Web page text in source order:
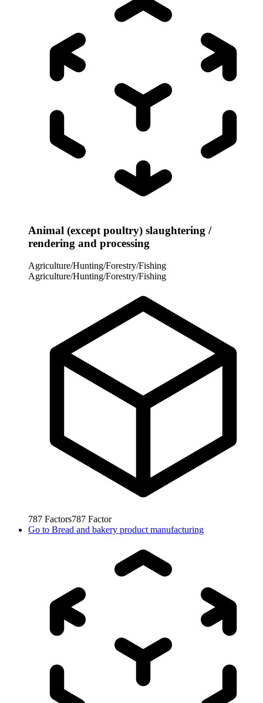
Animal (except poultry) slaughtering /
rendering and processing
Agriculture/Hunting/Forestry/Fishing
Agriculture/Hunting/Forestry/Fishing
787 Factors787 Factor
Go to Bread and bakery product manufacturing